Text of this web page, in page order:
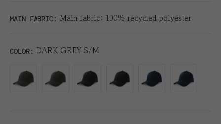
MAIN FABRIC: Main fabric: 100% recycled polyester
COLOR DARK GREY S/M